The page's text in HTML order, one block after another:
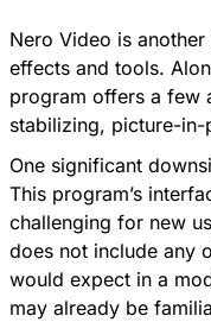
Nero Video is
effects and tools.
program offers a few
stabilizing, picture-
One significant
This program’s
challenging for new
does not include any
would expect in a
may already be